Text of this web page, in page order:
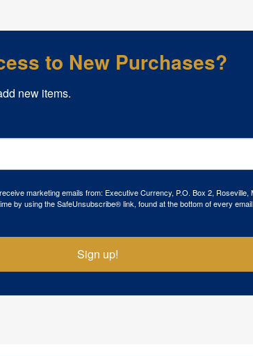
to New Purchases?
new items.
marketing emails from: Executive Currency, P.O. Box 2, Roseville,
by using the SafeUnsubscribe® link, found at the bottom of every email.
Sign up!